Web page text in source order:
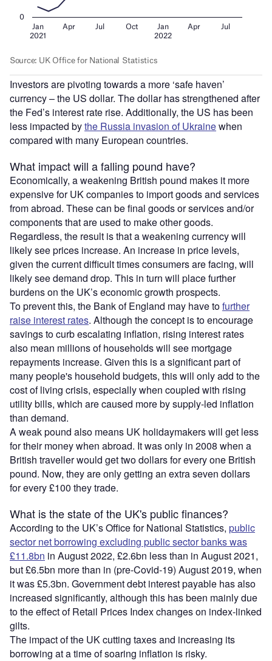
Investors are pivoting towards a more ‘safe haven’
currency – the US dollar. The dollar has strengthened after
the Fed’s interest rate rise. Additionally, the US has been
less impacted bythe Russia invasion of Ukrainewhen
compared with many European countries.
What impact will a falling pound have?
Economically, a weakening British pound makes it more
expensive for UK companies to import goods and services
from abroad. These can be final goods or services and/or
components that are used to make other goods.
Regardless, the result is that a weakening currency will
likely see prices increase. An increase in price levels,
given the current difficult times consumers are facing, will
likely see demand drop. This in turn will place further
burdens on the UK’s economic growth prospects.
To prevent this, the Bank of England may have tofurther
raise interest rates. Although the concept is to encourage
savings to curb escalating inflation, rising interest rates
also mean millions of households will see mortgage
repayments increase. Given this is a significant part of
many people's household budgets, this will only add to the
cost of living crisis, especially when coupled with rising
utility bills, which are caused more by supply-led inflation
than demand.
A weak pound also means UK holidaymakers will get less
for their money when abroad. It was only in 2008 when a
British traveller would get two dollars for every one British
pound. Now, they are only getting an extra seven dollars
for every £100 they trade.
What is the state of the UK's public finances?
According to the UK’s Office for National Statistics, public
sector net borrowing excluding public sector banks was
£11.8bn in August 2022, £2.6bn less than in August 2021,
but £6.5bn more than in (pre-Covid-19) August 2019, when
it was £5.3bn. Government debt interest payable has also
increased significantly, although this has been mainly due
to the effect of Retail Prices Index changes on index-linked
gilts.
The impact of the UK cutting taxes and increasing its
borrowing at a time of soaring inflation is risky.